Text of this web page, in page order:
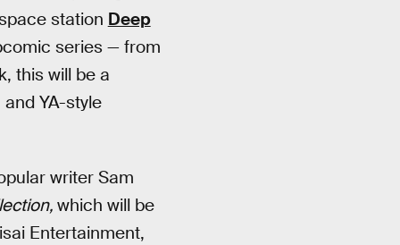
station Deep
series — from
this will be a
YA-style
writer Sam
which will be
Entertainment,